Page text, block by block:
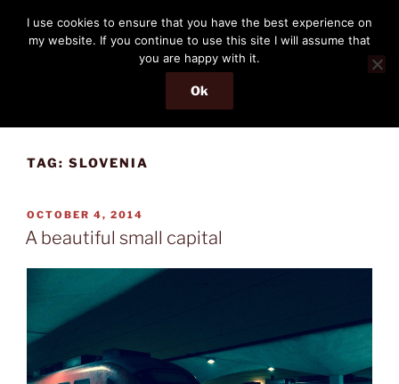
content
THE PASSENGER
Memories and hints of a travelling IT professional.
Menu
TAG: SLOVENIA
POSTED
ON
OCTOBER 4, 2014
A beautiful small capital
I use cookies to ensure that you have the best experience on
my website. If you continue to use this site I will assume that
you are happy with it.
Ok